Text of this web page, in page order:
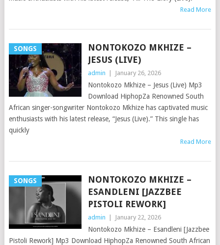
Read More
SONGS
NONTOKOZO MKHIZE –
JESUS (LIVE)
admin January 26, 2026
Nontokozo Mkhize – Jesus (Live) Mp3
Download HiphopZa Renowned South
African singer-songwriter Nontokozo Mkhize has captivated music
enthusiasts with his latest release, “Jesus (Live).” This single has
quickly
Read More
SONGS
NONTOKOZO MKHIZE –
ESANDLENI [JAZZBEE
PISTOLI REWORK]
admin January 22, 2026
Nontokozo Mkhize – Esandleni [Jazzbee
Pistoli Rework] Mp3 Download HiphopZa Renowned South African